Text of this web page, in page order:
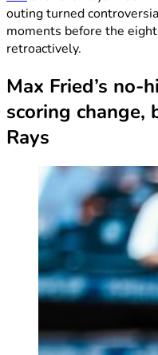
outing turned
moments before the
retroactively.
Max Fried’s
scoring change,
Rays